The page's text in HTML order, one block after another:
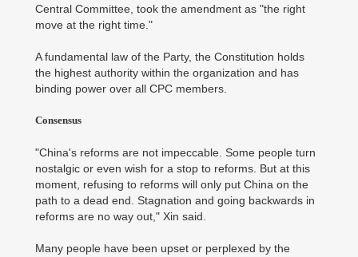
Central Committee, took the amendment as "the right
move at the right time."
A fundamental law of the Party, the Constitution holds
the highest authority within the organization and has
binding power over all CPC members.
Consensus
"China's reforms are not impeccable. Some people turn
nostalgic or even wish for a stop to reforms. But at this
moment, refusing to reforms will only put China on the
path to a dead end. Stagnation and going backwards in
reforms are no way out," Xin said.
Many people have been upset or perplexed by the